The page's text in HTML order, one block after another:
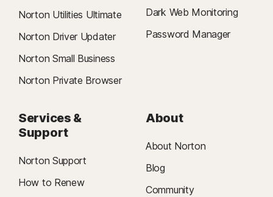
Norton Utilities Ultimate
Norton Driver Updater
Norton Small Business
Norton Private Browser
Dark Web Monitoring
Password Manager
Services &
Support
Norton Support
How to Renew
About
About Norton
Blog
Community